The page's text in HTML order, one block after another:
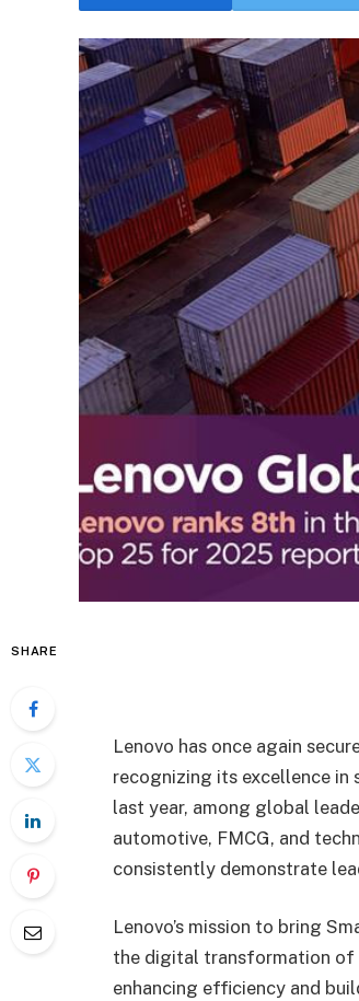
SHARE
Lenovo has once again
recognizing its excellence in
last year, among global
automotive, FMCG, and
consistently demonstrate
Lenovo’s mission to bring
the digital transformation of
enhancing efficiency and